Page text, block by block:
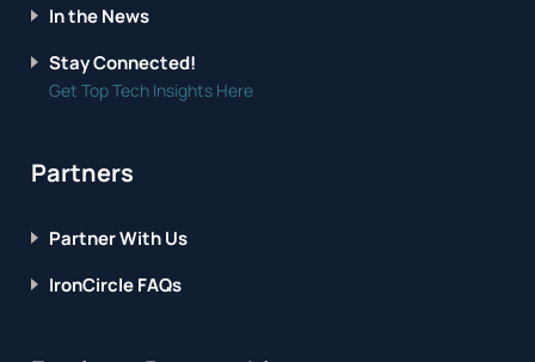
In the News
Stay Connected!
Get Top Tech Insights Here
Partners
Partner With Us
IronCircle FAQs